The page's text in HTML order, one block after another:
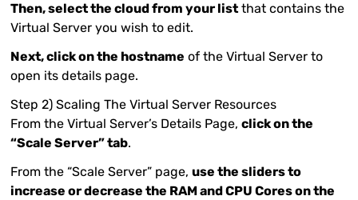
Then, select the cloud from your list that contains the
Virtual Server you wish to edit.
Next, click on the hostname of the Virtual Server to
open its details page.
Step 2) Scaling The Virtual Server Resources
From the Virtual Server’s Details Page,click on the
“Scale Server” tab.
From the “Scale Server” page,use the sliders to
increase or decrease the RAM and CPU Cores on the